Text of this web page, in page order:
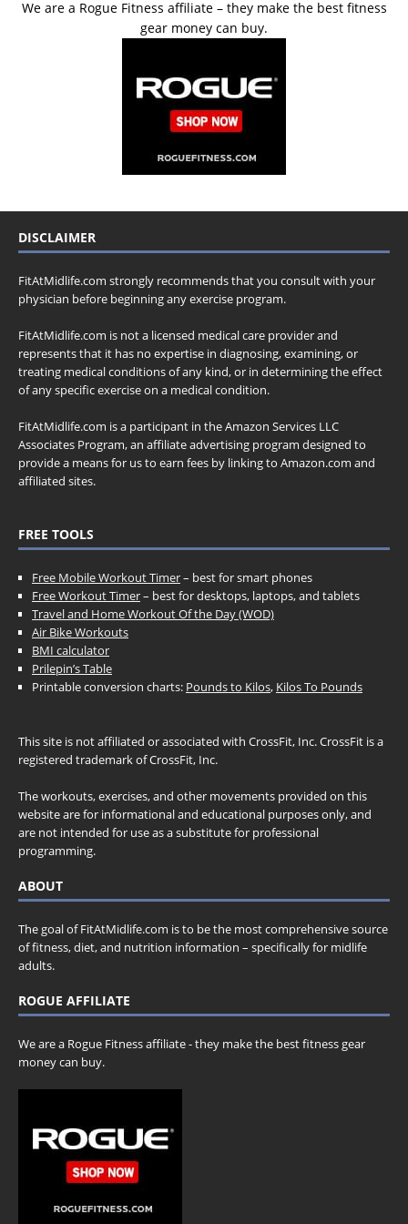
We are a Rogue Fitness affiliate – they make the best fitness
gear money can buy.
DISCLAIMER
FitAtMidlife.com strongly recommends that you consult with your
physician before beginning any exercise program.
FitAtMidlife.com is not a licensed medical care provider and
represents that it has no expertise in diagnosing, examining, or
treating medical conditions of any kind, or in determining the effect
of any specific exercise on a medical condition.
FitAtMidlife.com is a participant in the Amazon Services LLC
Associates Program, an affiliate advertising program designed to
provide a means for us to earn fees by linking to Amazon.com and
affiliated sites.
FREE TOOLS
Free Mobile Workout Timer– best for smart phones
Free Workout Timer– best for desktops, laptops, and tablets
Travel and Home Workout Of the Day (WOD)
Air Bike Workouts
BMI calculator
Prilepin’s Table
Printable conversion charts: Pounds to Kilos, Kilos To Pounds
This site is not affiliated or associated with CrossFit, Inc. CrossFit is a
registered trademark of CrossFit, Inc.
The workouts, exercises, and other movements provided on this
website are for informational and educational purposes only, and
are not intended for use as a substitute for professional
programming.
ABOUT
The goal of FitAtMidlife.com is to be the most comprehensive source
of fitness, diet, and nutrition information – specifically for midlife
adults.
ROGUE AFFILIATE
We are a Rogue Fitness affiliate - they make the best fitness gear
money can buy.